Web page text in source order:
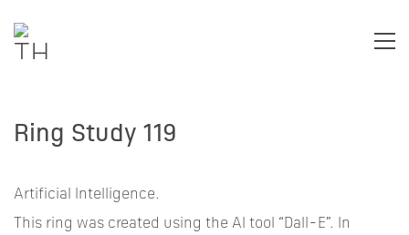
Ring Study 119
Artificial Intelligence.
This ring was created using the AI tool “Dall-E”. In